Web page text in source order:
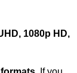
1080p HD,